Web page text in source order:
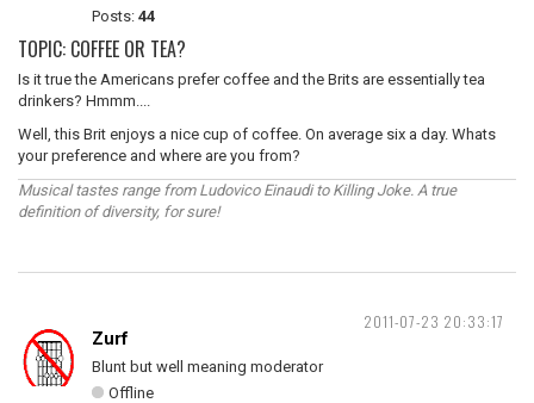
Posts: 44
TOPIC: COFFEE OR TEA?
Is it true the Americans prefer coffee and the Brits are essentially tea
drinkers? Hmmm....
Well, this Brit enjoys a nice cup of coffee. On average six a day. Whats
your preference and where are you from?
Musical tastes range from Ludovico Einaudi to Killing Joke. A true
definition of diversity, for sure!
2011-07-23 20:33:17
Zurf
Blunt but well meaning moderator
Offline